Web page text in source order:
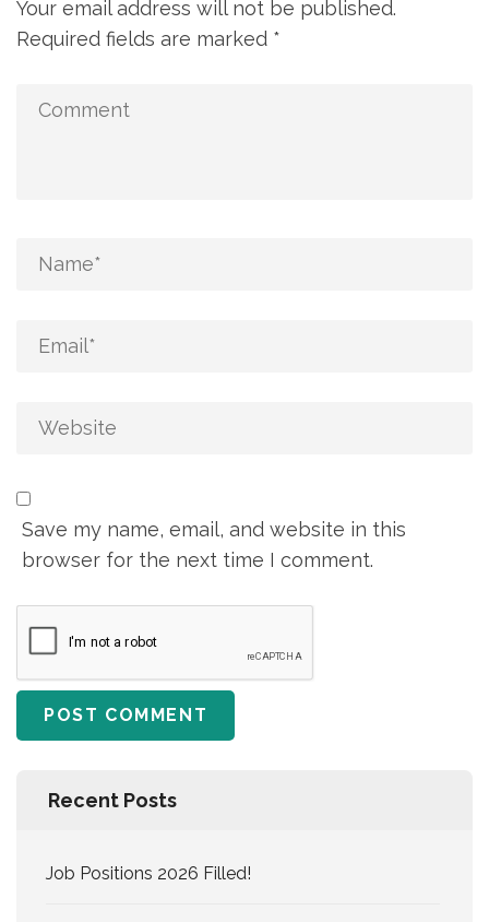
Your email address will not be published.
Required fields are marked *
Save my name, email, and website in this
browser for the next time I comment.
Recent Posts
Job Positions 2026 Filled!